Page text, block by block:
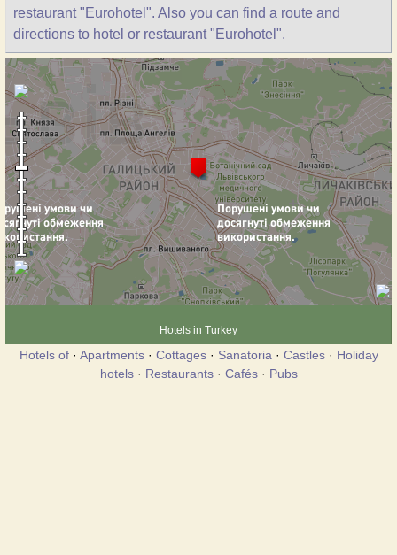
restaurant "Eurohotel". Also you can find a route and
directions to hotel or restaurant "Eurohotel".
Hotels in Turkey
Hotels of· Apartments· Cottages· Sanatoria · Castles· Holiday
hotels· Restaurants· Cafés· Pubs